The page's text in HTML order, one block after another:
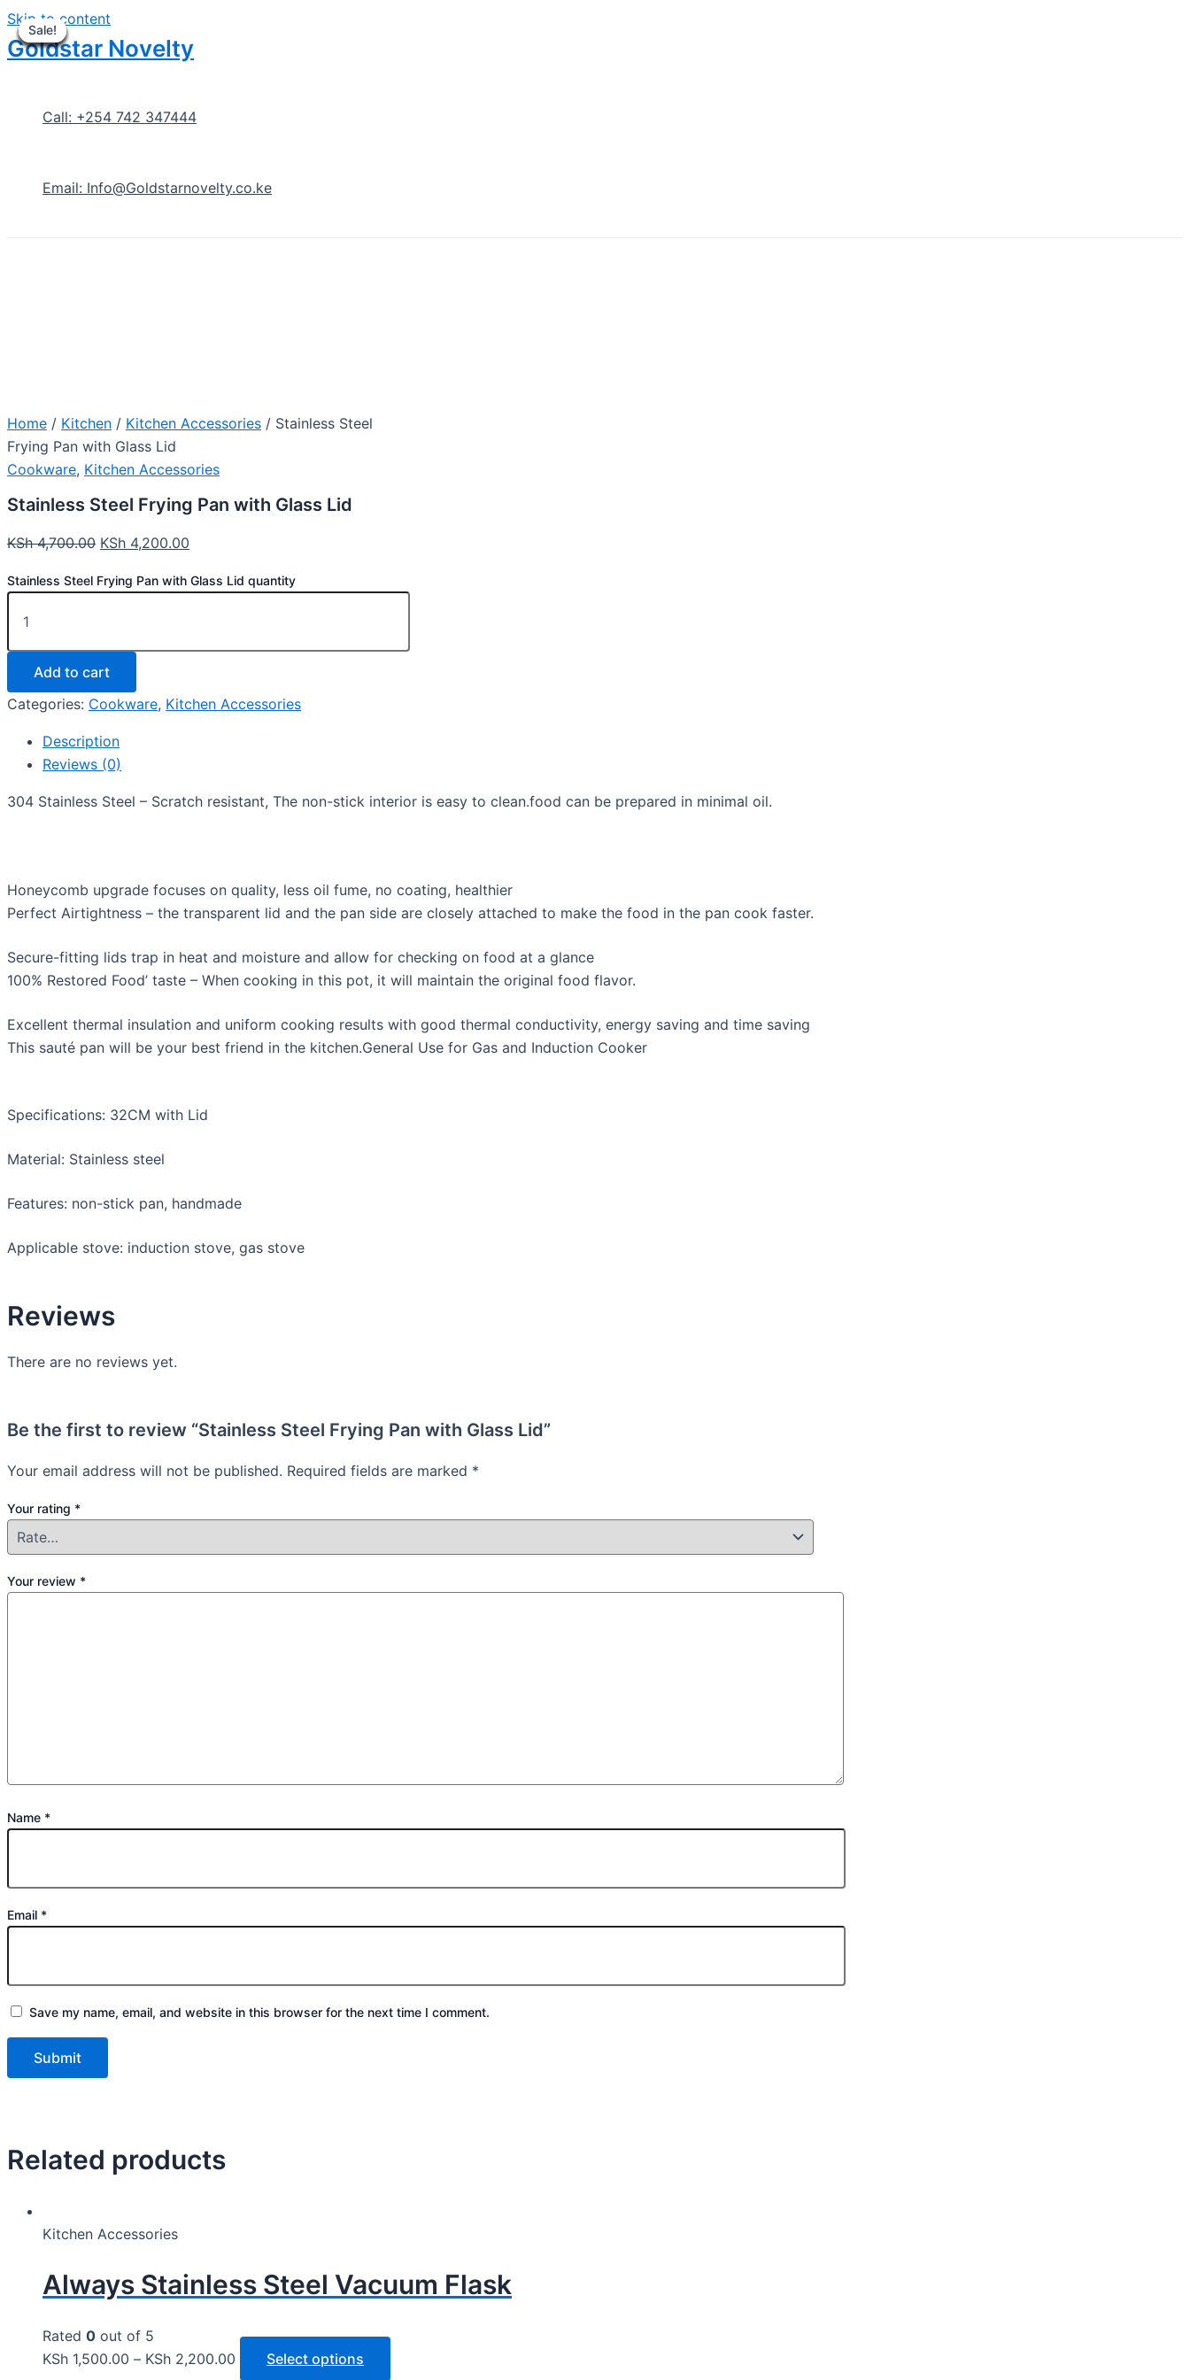
Skip to content
Goldstar Novelty
Call: +254 742 347444
Email: Info@Goldstarnovelty.co.ke
Sale!
Home / Kitchen / Kitchen Accessories / Stainless Steel
Frying Pan with Glass Lid
Cookware, Kitchen Accessories
Stainless Steel Frying Pan with Glass Lid
KSh4,700.00 KSh 4,200.00
Stainless Steel Frying Pan with Glass Lid quantity
Add to cart
Categories: Cookware, Kitchen Accessories
Description
Reviews (0)
304 Stainless Steel – Scratch resistant, The non-stick interior is easy to clean.food can be prepared in minimal oil.
Honeycomb upgrade focuses on quality, less oil fume, no coating, healthier
Perfect Airtightness – the transparent lid and the pan side are closely attached to make the food in the pan cook faster.
Secure-fitting lids trap in heat and moisture and allow for checking on food at a glance
100% Restored Food’ taste – When cooking in this pot, it will maintain the original food flavor.
Excellent thermal insulation and uniform cooking results with good thermal conductivity, energy saving and time saving
This sauté pan will be your best friend in the kitchen.General Use for Gas and Induction Cooker
Specifications: 32CM with Lid
Material: Stainless steel
Features: non-stick pan, handmade
Applicable stove: induction stove, gas stove
Reviews
There are no reviews yet.
Be the first to review “Stainless Steel Frying Pan with Glass Lid”
Your email address will not be published. Required fields are marked *
Your rating *
Your review *
Name *
Email *
Save my name, email, and website in this browser for the next time I comment.
Related products
Kitchen Accessories
Always Stainless Steel Vacuum Flask
Rated 0 out of 5
KSh 1,500.00 – KSh 2,200.00 Select options
Sale!
Sale!
Sale!
Sale!
Sale!
Sale!
Sale!
Sale!